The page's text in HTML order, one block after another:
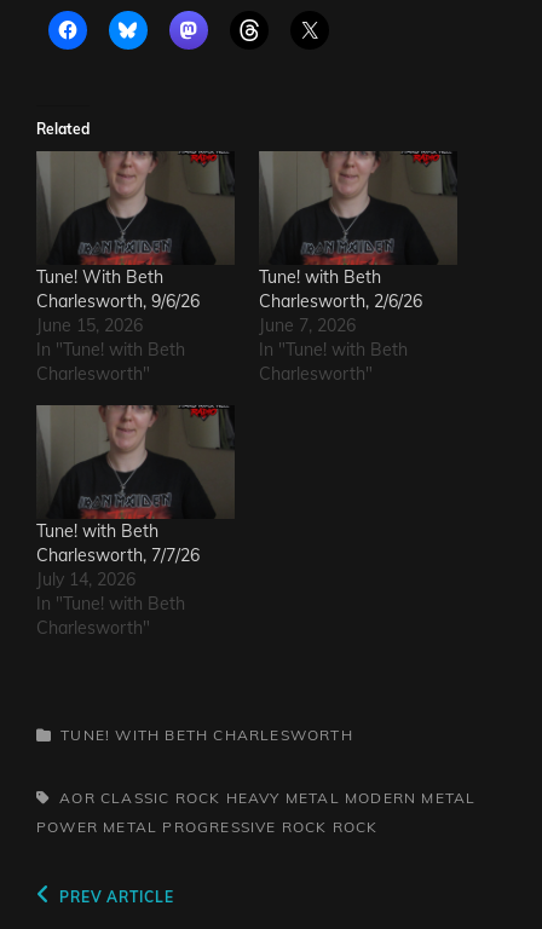
Related
Tune! With Beth
Charlesworth, 9/6/26
June 15, 2026
In "Tune! with Beth
Charlesworth"
Tune! with Beth
Charlesworth, 2/6/26
June 7, 2026
In "Tune! with Beth
Charlesworth"
Tune! with Beth
Charlesworth, 7/7/26
July 14, 2026
In "Tune! with Beth
Charlesworth"
CATEGORIES
TUNE! WITH BETH CHARLESWORTH
TAGS,
AOR CLASSIC ROCK HEAVY METAL
MODERN METAL
POWER METAL
PROGRESSIVE ROCK ROCK
Post
Previous
PREV ARTICLE